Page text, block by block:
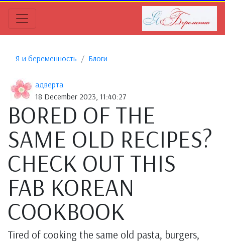
Я и беременность Блоги
адверта
18 December 2023, 11:40:27
BORED OF THE
SAME OLD RECIPES?
CHECK OUT THIS
FAB KOREAN
COOKBOOK
Tired of cooking the same old pasta, burgers,